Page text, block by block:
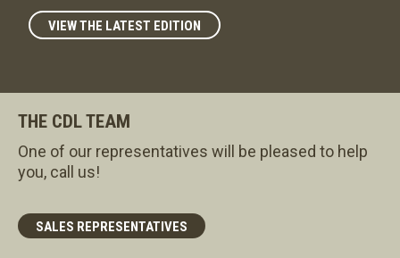
VIEW THE LATEST EDITION
THE CDL TEAM
One of our representatives will be pleased to help
you, call us!
SALES REPRESENTATIVES